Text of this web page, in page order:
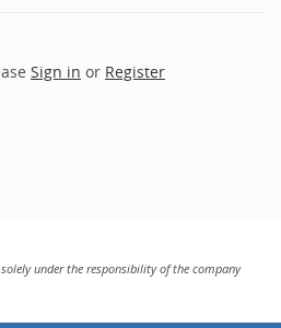
Sign in or Register
under the responsibility of the company